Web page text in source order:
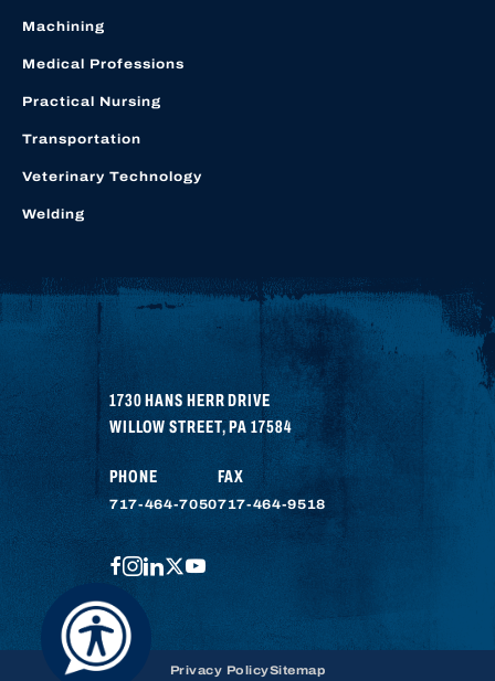
1730 HANS HERR DRIVE
WILLOW STREET,PA 17584
PHONE
717-464-7050
FAX
717-464-9518
FACEBOOK
INSTAGRAM
LINKEDIN
TWITTER
YOUTUBE
Machining
Medical Professions
Practical Nursing
Transportation
Veterinary Technology
Welding
Privacy PolicySitemap